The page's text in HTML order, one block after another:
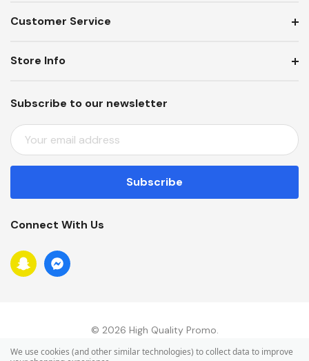
Customer Service
Subscribe to our newsletter
E
M
A
L
D
D
R
Store Info
Connect With Us
© 2026 High Quality Promo.
We use cookies (and other similar technologies) to collect data to improve